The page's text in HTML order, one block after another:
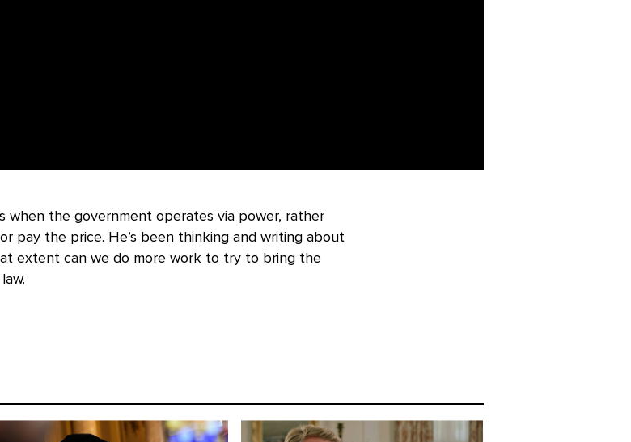
when the government operates via power, rather
pay the price. He’s been thinking and writing about
extent can we do more work to try to bring the